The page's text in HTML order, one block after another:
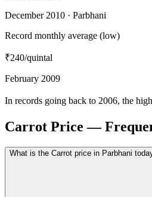
December 2010 · Parbhani
Record monthly average (low)
₹240/quintal
February 2009
In records going back to 2006, the
Carrot Price —
What is the Carrot price in Parbhani